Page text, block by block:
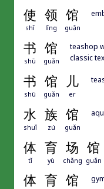
使 领 馆
shǐ lǐng guǎn
书 馆
shū guǎn
teashop
classic
书 馆 儿
shū guǎn er
水 族 馆
shuǐ zú guǎn
体 育 场 馆
tǐ yù chǎng guǎn
体 育 馆